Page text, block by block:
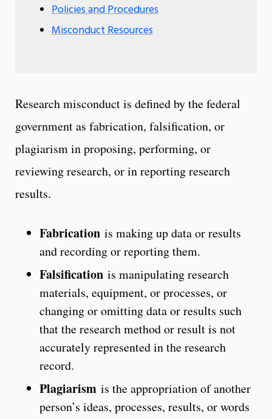
Policies and Procedures
Misconduct Resources
Research misconduct is defined by the federal
government as fabrication, falsification, or
plagiarism in proposing, performing, or
reviewing research, or in reporting research
results.
Fabrication is making up data or results
and recording or reporting them.
Falsification is manipulating research
materials, equipment, or processes, or
changing or omitting data or results such
that the research method or result is not
accurately represented in the research
record.
Plagiarism is the appropriation of another
person’s ideas, processes, results, or words